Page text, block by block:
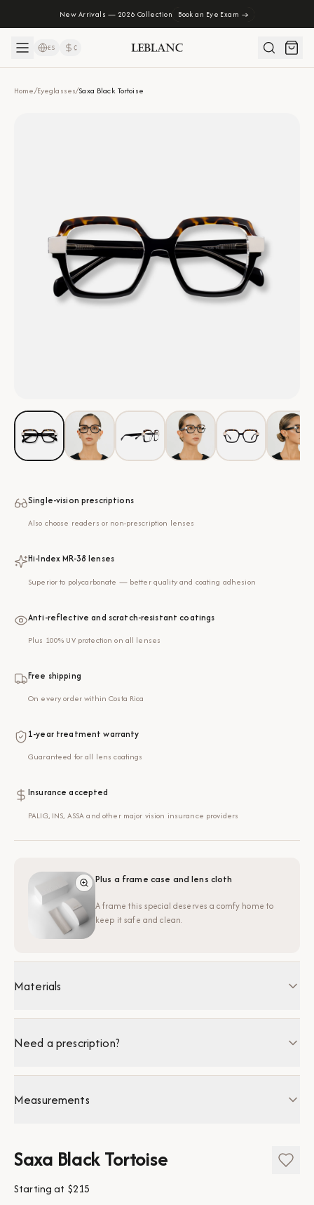
New Arrivals — 2026 Collection Book an Eye Exam →
ES ₡
Home/Eyeglasses/Saxa Black Tortoise
Single-vision prescriptions
Also choose readers or non-prescription lenses
Hi-Index MR-38 lenses
Superior to polycarbonate — better quality and coating adhesion
Anti-reflective and scratch-resistant coatings
Plus 100% UV protection on all lenses
Free shipping
On every order within Costa Rica
1-year treatment warranty
Guaranteed for all lens coatings
Insurance accepted
PALIG, INS, ASSA and other major vision insurance providers
Plus a frame case and lens cloth
A frame this special deserves a comfy home to
keep it safe and clean.
Materials
Need a prescription?
Measurements
Saxa Black Tortoise
Starting at $215